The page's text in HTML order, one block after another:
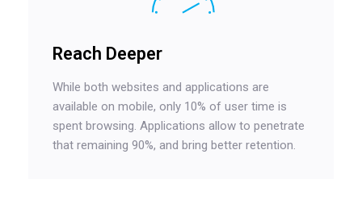
Reach Deeper
While both websites and applications are
available on mobile, only 10% of user time is
spent browsing. Applications allow to penetrate
that remaining 90%, and bring better retention.